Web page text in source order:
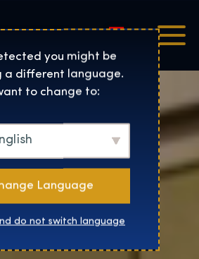
Potter™: The
Magyar
you might be
a different language.
to change to:
Language
do not switch language